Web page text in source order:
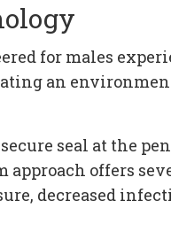
for males
an
seal at the
offers
decreased